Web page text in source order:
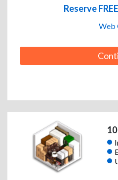
Reserve
Web